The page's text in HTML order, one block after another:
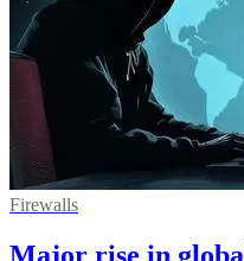
Firewalls